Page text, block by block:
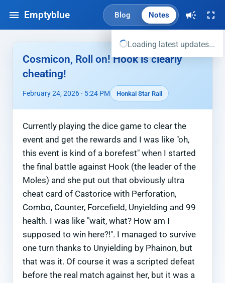
Emptyblue Blog Notes
Loading latest updates...
Cosmicon, Roll on! Hook is clearly
cheating!
February 24, 2026 · 5:24 PM Honkai Star Rail
Currently playing the dice game to clear the
event and get the rewards and I was like "oh,
this event is kind of a borefest" when I started
the final battle against Hook (the leader of the
Moles) and she put out that obviously ultra
cheat card of Castorice with Perforation,
Combo, Counter, Forcefield, Unyielding and 99
health. I was like "wait, what? How am I
supposed to win here?!". I managed to survive
one turn thanks to Unyielding by Phainon, but
that was it. Of course it was a scripted defeat
before the real match against her, but it was a